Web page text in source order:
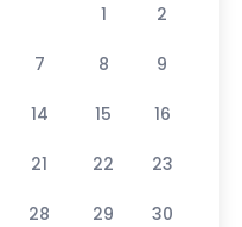
1 2
7 8 9
14 15 16
21 22 23
28 29 30